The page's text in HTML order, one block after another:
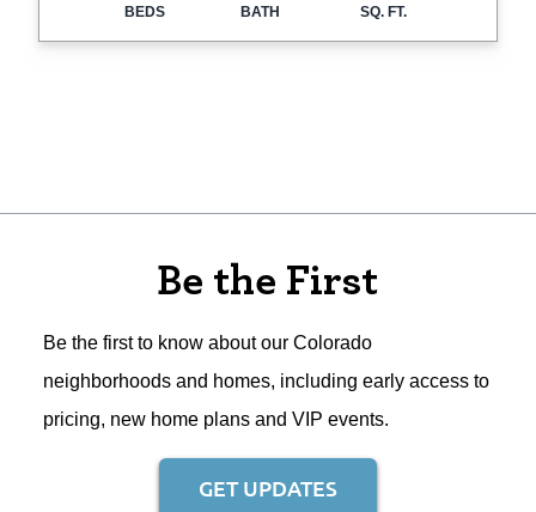
BEDS BATH SQ. FT.
Be the First
Be the first to know about our Colorado
neighborhoods and homes, including early access to
pricing, new home plans and VIP events.
GET UPDATES